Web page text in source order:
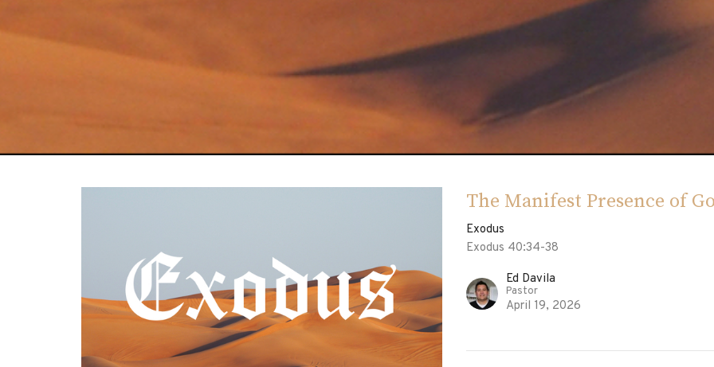
The Manifest Presence of
Exodus
Exodus 40:34-38
Ed Davila
Pastor
April 19, 2026